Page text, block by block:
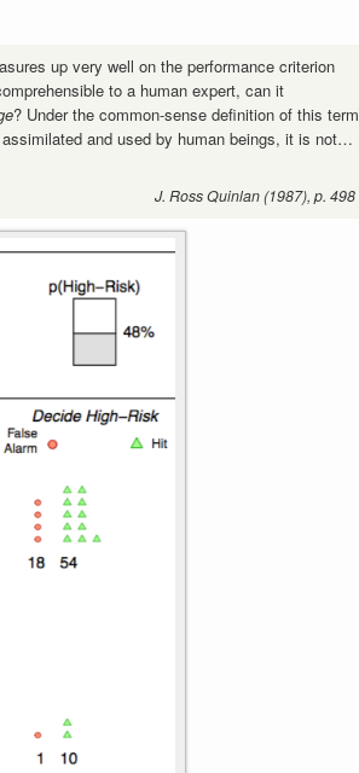
up very well on the performance criterion
to a human expert, can it
? Under the common-sense definition of this term
and used by human beings, it is not…
J. Ross Quinlan (1987), p. 498